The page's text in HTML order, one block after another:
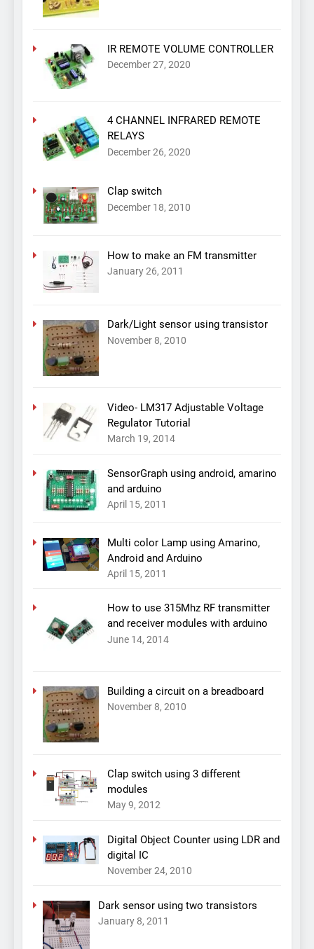
IR REMOTE VOLUME CONTROLLER
December 27, 2020
4 CHANNEL INFRARED REMOTE
RELAYS
December 26, 2020
Clap switch
December 18, 2010
How to make an FM transmitter
January 26, 2011
Dark/Light sensor using transistor
November 8, 2010
Video- LM317 Adjustable Voltage
Regulator Tutorial
March 19, 2014
SensorGraph using android, amarino
and arduino
April 15, 2011
Multi color Lamp using Amarino,
Android and Arduino
April 15, 2011
How to use 315Mhz RF transmitter
and receiver modules with arduino
June 14, 2014
Building a circuit on a breadboard
November 8, 2010
Clap switch using 3 different
modules
May 9, 2012
Digital Object Counter using LDR and
digital IC
November 24, 2010
Dark sensor using two transistors
January 8, 2011